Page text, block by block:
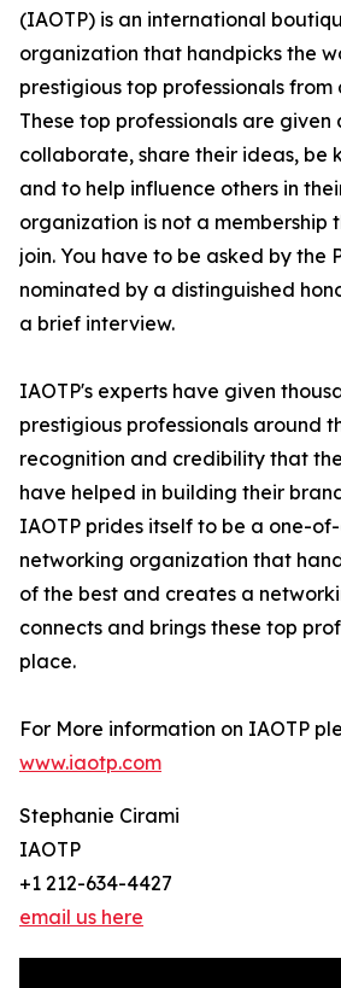
(IAOTP) is an international
organization that handpicks the
prestigious top professionals
These top professionals are
collaborate, share their ideas, be
and to help influence others in
organization is not a membership
join. You have to be asked by the
nominated by a distinguished
a brief interview.
IAOTP's experts have given
prestigious professionals around
recognition and credibility that
have helped in building their
IAOTP prides itself to be a one-
networking organization that
of the best and creates a
connects and brings these top
place.
For More information on IAOTP
www.iaotp.com
Stephanie Cirami
IAOTP
+1 212-634-4427
email us here